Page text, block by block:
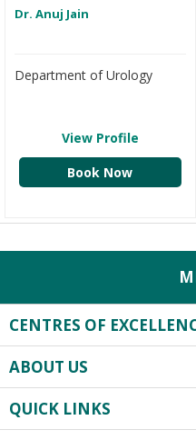
Dr. Anuj Jain
Department of Urology
View Profile
Book Now
CENTRES OF
Robotics Surgery
Centre for Critical Care
Heart Centre
ABOUT US
About Us
Infrastructure
QUICK LINKS